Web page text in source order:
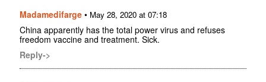
Madamedifarge • May 28, 2020 at 07:18
China apparently has the total power virus and refuses
freedom vaccine and treatment. Sick.
Reply->